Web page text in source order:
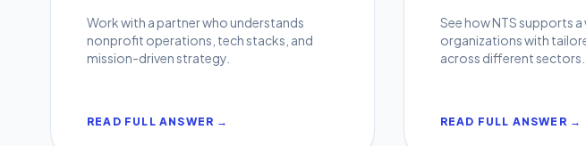
Work with a partner who understands
nonprofit operations, tech stacks, and
mission-driven strategy.
READ FULL ANSWER →
See how NTS supports
organizations with
across different sectors.
READ FULL ANSWER →